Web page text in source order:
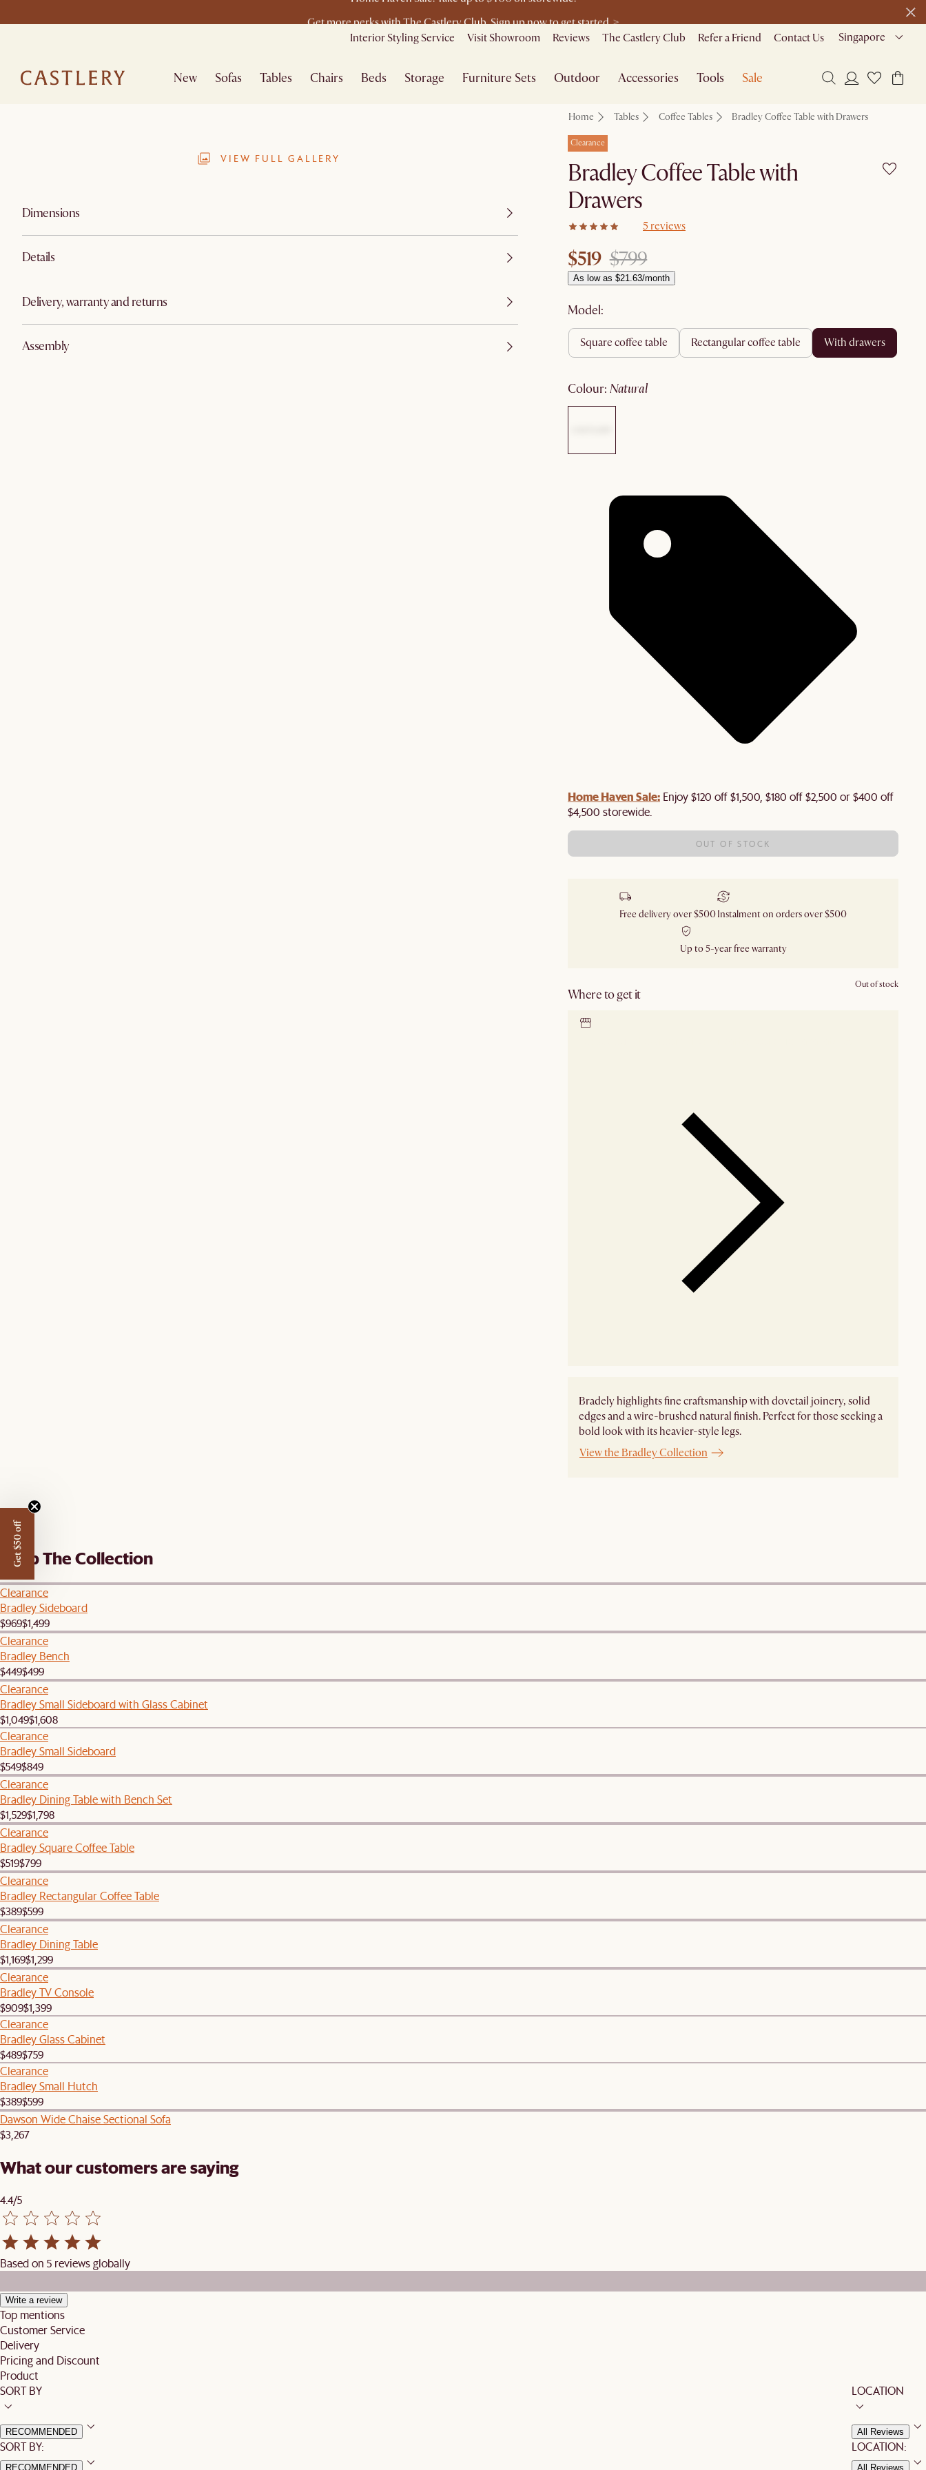
Furniture that's made for you. Shop customisation
Interior Styling Service Visit Showroom Reviews The Castlery Club Refer a Friend Contact Us Singapore
New Sofas Tables Chairs Beds Storage Furniture Sets Outdoor Accessories Tools Sale
VIEW FULL GALLERY
Dimensions
Details
Delivery, warranty and returns
Assembly
Home Tables Coffee Tables Bradley Coffee Table with Drawers
Clearance
Bradley Coffee Table with
Drawers
5 reviews
$519 $799
As low as $21.63/month
Model:
square coffee table rectangular coffee table with drawers
colour: natural
Home Haven Sale: Enjoy $120 off $1,500, $180 off $2,500 or $400 off
$4,500 storewide.
OUT OF STOCK
Free delivery over $500Instalment on orders over $500
Up to 5-year free warranty
Where to get it
Out of stock
Bradely highlights fine craftsmanship with dovetail joinery, solid
edges and a wire-brushed natural finish. Perfect for those seeking a
bold look with its heavier-style legs.
View the Bradley Collection
Shop The Collection
Clearance
Bradley Sideboard
$969$1,499
Clearance
Bradley Bench
$449$499
Clearance
Bradley Small Sideboard with Glass Cabinet
$1,049$1,608
Clearance
Bradley Small Sideboard
$549$849
Clearance
Bradley Dining Table with Bench Set
$1,529$1,798
Clearance
Bradley Square Coffee Table
$519$799
Clearance
Bradley Rectangular Coffee Table
$389$599
Clearance
Bradley Dining Table
$1,169$1,299
Clearance
Bradley TV Console
$909$1,399
Clearance
Bradley Glass Cabinet
$489$759
Clearance
Bradley Small Hutch
$389$599
Dawson Wide Chaise Sectional Sofa
$3,267
What our customers are saying
4.4/5
Based on 5 reviews globally
Write a review
Top mentions
Customer Service
Delivery
Pricing and Discount
Product
SORT BY
RECOMMENDED
SORT BY:
RECOMMENDED
LOCATION
All Reviews
LOCATION:
All Reviews
Get $50 off